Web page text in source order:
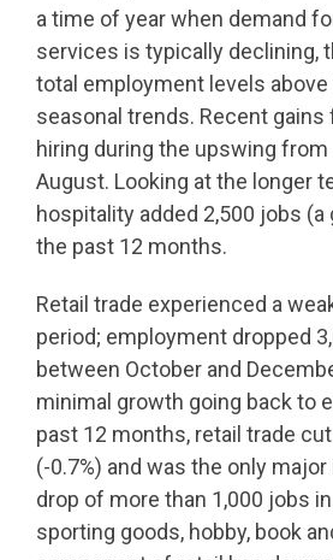
a time of year when demand
services is typically declining,
total employment levels above
seasonal trends. Recent
hiring during the upswing
August. Looking at the longer
hospitality added 2,500 jobs (a
the past 12 months.
Retail trade experienced a
period; employment dropped
between October and
minimal growth going back to
past 12 months, retail trade
(-0.7%) and was the only
drop of more than 1,000 jobs
sporting goods, hobby, book